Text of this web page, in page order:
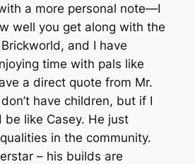
a more personal note—I
well you get along with the
and I have
time with pals like
a direct quote from Mr.
don’t have children, but if I
be like Casey. He just
in the community.
– his builds are